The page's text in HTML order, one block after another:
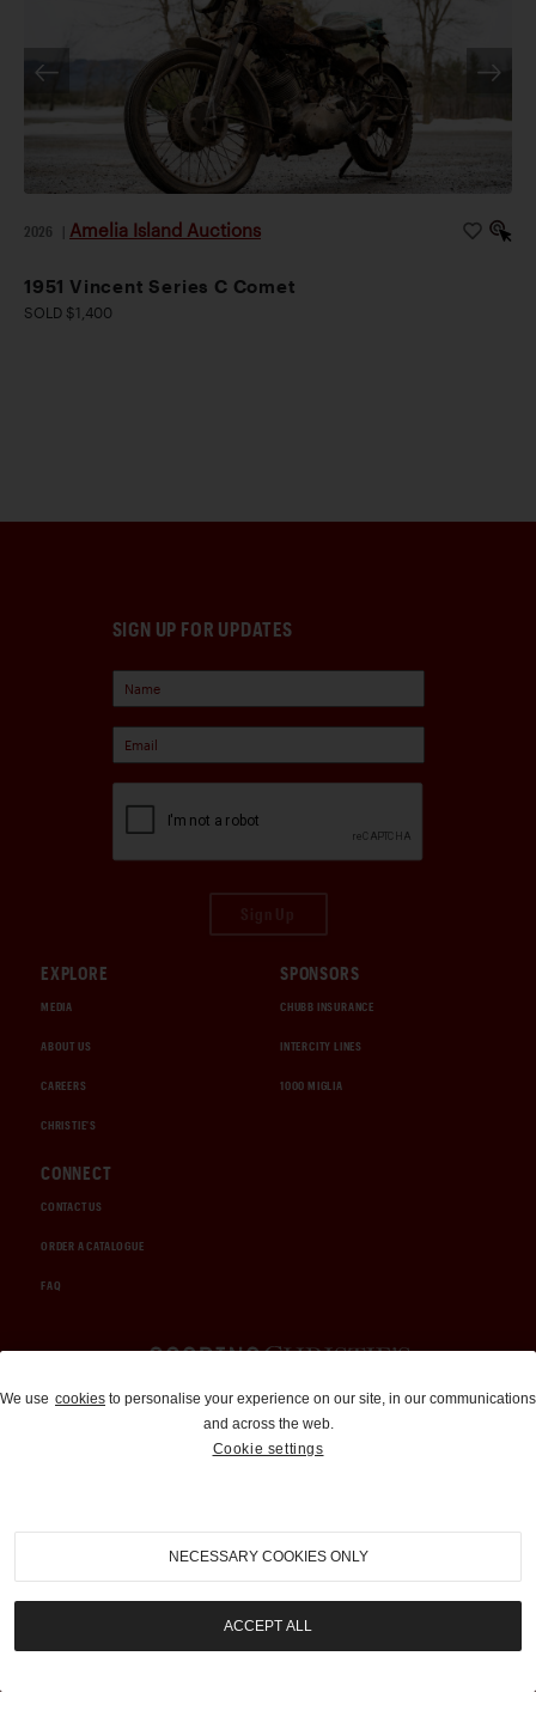
2026 Amelia Island Auctions
1951 Vincent Series C Comet
SOLD $1,400
SIGN UP FOR UPDATES
EXPLORE
MEDIA
ABOUT US
CAREERS
CHRISTIE'S
SPONSORS
CHUBB INSURANCE
INTERCITY LINES
1000 MIGLIA
CONNECT
CONTACT US
ORDER A CATALOGUE
FAQ
Auctions and Brokerage
310-899-1960
info@goodingco.com
We use cookies to personalise your experience on our site, in our communications
and across the web.
Cookie settings
NECESSARY COOKIES ONLY
ACCEPT ALL